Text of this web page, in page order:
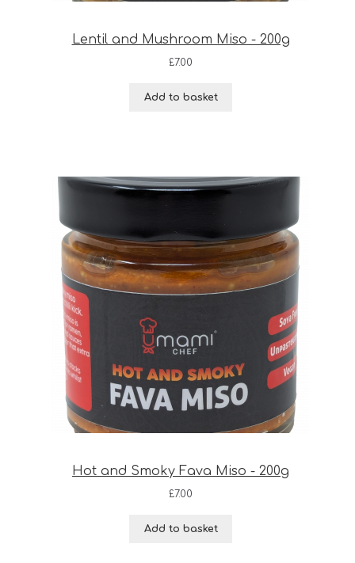
Lentil and Mushroom Miso - 200g
£7.00
Add to basket
Hot and Smoky Fava Miso - 200g
£7.00
Add to basket